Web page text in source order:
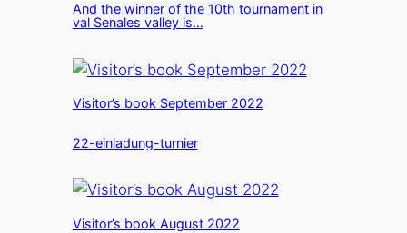
And the winner of the 10th tournament in
val Senales valley is…
Visitor’s book September 2022
22-einladung-turnier
Visitor’s book August 2022